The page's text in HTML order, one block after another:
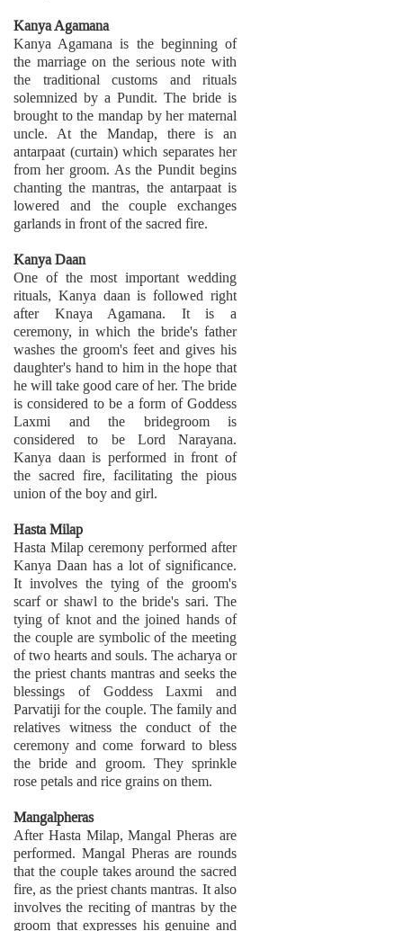
Kanya Agamana
Kanya Agamana is the beginning of
the marriage on the serious note with
the traditional customs and rituals
solemnized by a Pundit. The bride is
brought to the mandap by her maternal
uncle. At the Mandap, there is an
antarpaat (curtain) which separates her
from her groom. As the Pundit begins
chanting the mantras, the antarpaat is
lowered and the couple exchanges
garlands in front of the sacred fire.
Kanya Daan
One of the most important wedding
rituals, Kanya daan is followed right
after Knaya Agamana. It is a
ceremony, in which the bride's father
washes the groom's feet and gives his
daughter's hand to him in the hope that
he will take good care of her. The bride
is considered to be a form of Goddess
Laxmi and the bridegroom is
considered to be Lord Narayana.
Kanya daan is performed in front of
the sacred fire, facilitating the pious
union of the boy and girl.
Hasta Milap
Hasta Milap ceremony performed after
Kanya Daan has a lot of significance.
It involves the tying of the groom's
scarf or shawl to the bride's sari. The
tying of knot and the joined hands of
the couple are symbolic of the meeting
of two hearts and souls. The acharya or
the priest chants mantras and seeks the
blessings of Goddess Laxmi and
Parvatiji for the couple. The family and
relatives witness the conduct of the
ceremony and come forward to bless
the bride and groom. They sprinkle
rose petals and rice grains on them.
Mangalpheras
After Hasta Milap, Mangal Pheras are
performed. Mangal Pheras are rounds
that the couple takes around the sacred
fire, as the priest chants mantras. It also
involves the reciting of mantras by the
groom that expresses his genuine and